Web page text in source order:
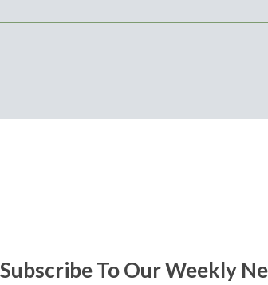
Subscribe To Our Weekly